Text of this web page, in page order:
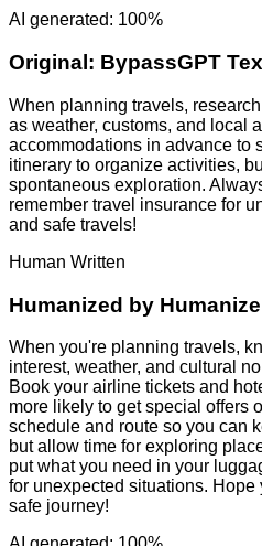
AI generated: 100%
Original: BypassGPT
When planning travels,
as weather, customs, and local
accommodations in advance to
itinerary to organize activities,
spontaneous exploration.
remember travel insurance for
and safe travels!
Human Written
Humanized by
When you're planning travels,
interest, weather, and cultural
Book your airline tickets and
more likely to get special offers
schedule and route so you can
but allow time for exploring
put what you need in your
for unexpected situations.
safe journey!